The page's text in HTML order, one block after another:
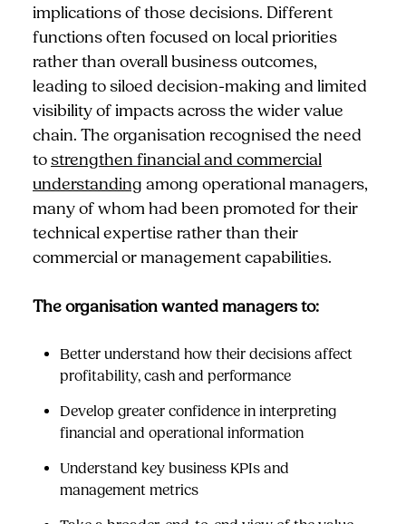
implications of those decisions. Different
functions often focused on local priorities
rather than overall business outcomes,
leading to siloed decision-making and limited
visibility of impacts across the wider value
chain. The organisation recognised the need
tostrengthen financial and commercial
understanding among operational managers,
many of whom had been promoted for their
technical expertise rather than their
commercial or management capabilities.
The organisation wanted managers to:
Better understand how their decisions affect
profitability, cash and performance
Develop greater confidence in interpreting
financial and operational information
Understand key business KPIs and
management metrics